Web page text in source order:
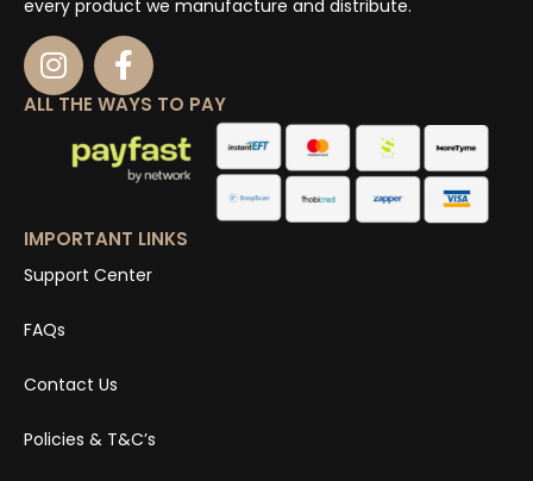
every product we manufacture and distribute.
ALL THE WAYS TO PAY
IMPORTANT LINKS
Support Center
FAQs
Contact Us
Policies & T&C’s